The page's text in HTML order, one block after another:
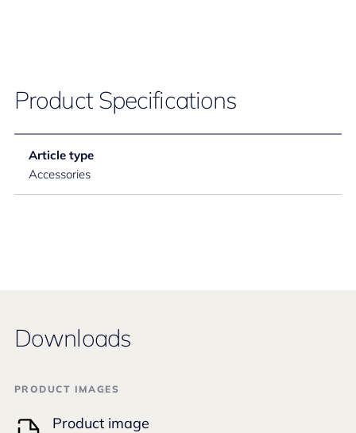
Product Specifications
Article type
Accessories
Downloads
PRODUCT IMAGES
Product image